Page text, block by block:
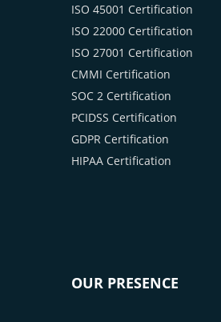
ISO 45001 Certification
ISO 22000 Certification
ISO 27001 Certification
CMMI Certification
SOC 2 Certification
PCIDSS Certification
GDPR Certification
HIPAA Certification
OUR PRESENCE